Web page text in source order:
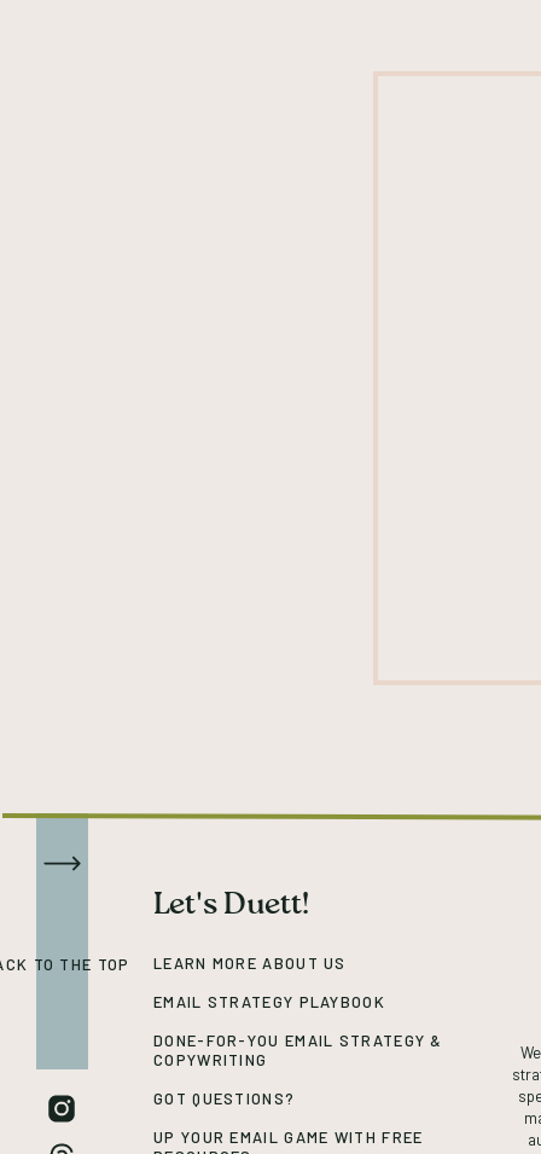
LEARN MORE ABOUT US
EMAIL STRATEGY PLAYBOOK
DONE-FOR-YOU EMAIL STRATEGY &
COPYWRITING
GOT QUESTIONS?
UP YOUR EMAIL GAME WITH FREE
Let's Duett!
TO THE TOP